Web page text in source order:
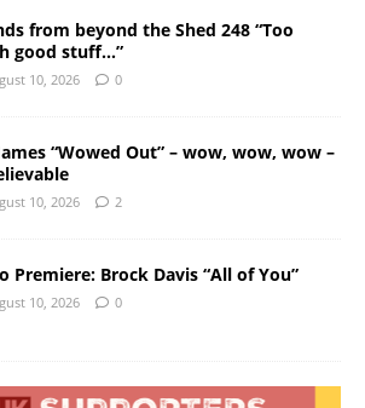
from beyond the Shed 248 “Too
good stuff…”
10, 2026 0
“Wowed Out” – wow, wow, wow –
10, 2026 2
Premiere: Brock Davis “All of You”
10, 2026 0